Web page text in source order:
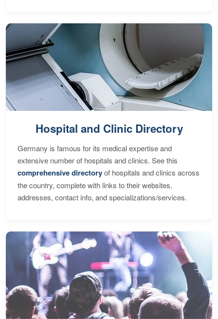
Hospital and Clinic Directory
Germany is famous for its medical expertise and
extensive number of hospitals and clinics. See this
comprehensive directoryof hospitals and clinics across
the country, complete with links to their websites,
addresses, contact info, and specializations/services.